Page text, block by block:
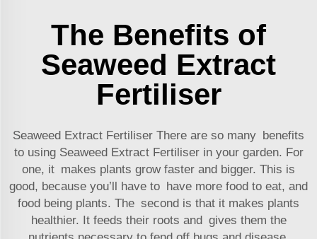
The Benefits of
Seaweed Extract
Fertiliser
Seaweed Extract Fertiliser There are so many benefits
to using Seaweed Extract Fertiliser in your garden. For
one, it makes plants grow faster and bigger. This is
good, because you’ll have to have more food to eat, and
food being plants. The second is that it makes plants
healthier. It feeds their roots and gives them the